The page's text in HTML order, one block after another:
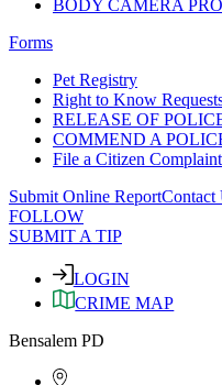
BODY CAMERA
Forms
Pet Registry
Right to Know
RELEASE OF
COMMEND A
File a Citizen Complaint
Submit Online ReportContact
FOLLOW
SUBMIT A TIP
LOGIN
CRIME MAP
Bensalem PD